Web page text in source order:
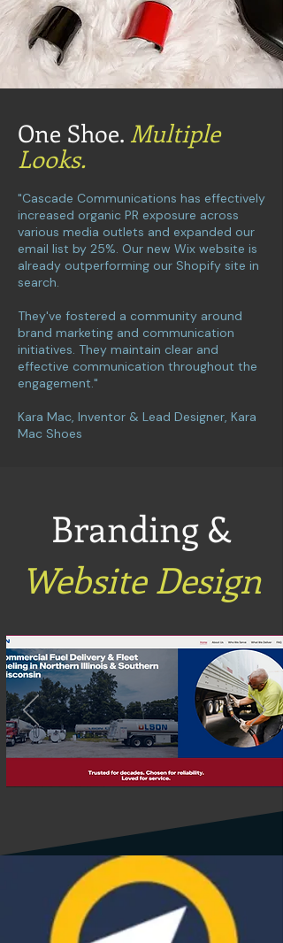
One Shoe. Multiple
Looks.
"Cascade Communications has effectively
increased organic PR exposure across
various media outlets and expanded our
email list by 25%. Our new Wix website is
already outperforming our Shopify site in
search.
They've fostered a community around
brand marketing and communication
initiatives. They maintain clear and
effective communication throughout the
engagement."
Kara Mac, Inventor & Lead Designer, Kara
Mac Shoes
Branding &
Website Design